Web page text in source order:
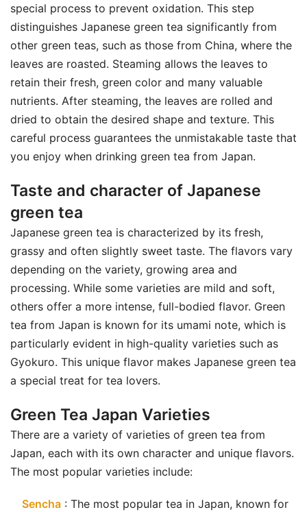
special process to prevent oxidation. This step
distinguishes Japanese green tea significantly from
other green teas, such as those from China, where the
leaves are roasted. Steaming allows the leaves to
retain their fresh, green color and many valuable
nutrients. After steaming, the leaves are rolled and
dried to obtain the desired shape and texture. This
careful process guarantees the unmistakable taste that
you enjoy when drinking green tea from Japan.
Taste and character of Japanese
green tea
Japanese green tea is characterized by its fresh,
grassy and often slightly sweet taste. The flavors vary
depending on the variety, growing area and
processing. While some varieties are mild and soft,
others offer a more intense, full-bodied flavor. Green
tea from Japan is known for its umami note, which is
particularly evident in high-quality varieties such as
Gyokuro. This unique flavor makes Japanese green tea
a special treat for tea lovers.
Green Tea Japan Varieties
There are a variety of varieties of green tea from
Japan, each with its own character and unique flavors.
The most popular varieties include:
Sencha : The most popular tea in Japan, known for